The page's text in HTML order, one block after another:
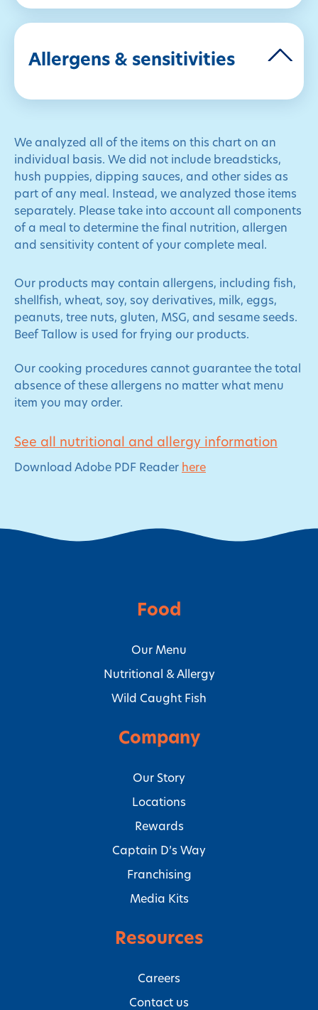
Allergens & sensitivities
We analyzed all of the items on this chart on an
individual basis. We did not include breadsticks,
hush puppies, dipping sauces, and other sides as
part of any meal. Instead, we analyzed those items
separately. Please take into account all components
of a meal to determine the final nutrition, allergen
and sensitivity content of your complete meal.
Our products may contain allergens, including fish,
shellfish, wheat, soy, soy derivatives, milk, eggs,
peanuts, tree nuts, gluten, MSG, and sesame seeds.
Beef Tallow is used for frying our products.
Our cooking procedures cannot guarantee the total
absence of these allergens no matter what menu
item you may order.
See all nutritional and allergy information
Download Adobe PDF Reader here
Food
Our Menu
Nutritional & Allergy
Wild Caught Fish
Company
Our Story
Locations
Rewards
Captain D’s Way
Franchising
Media Kits
Resources
Careers
Contact us